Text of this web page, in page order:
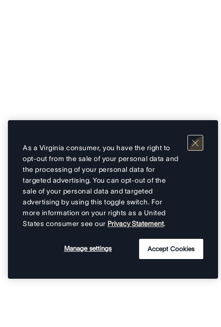
As a Virginia consumer, you have the right to
opt-out from the sale of your personal data and
the processing of your personal data for
targeted advertising. You can opt-out of the
sale of your personal data and targeted
advertising by using this toggle switch. For
more information on your rights as a United
States consumer see our Privacy Statement.
Manage settings Accept Cookies